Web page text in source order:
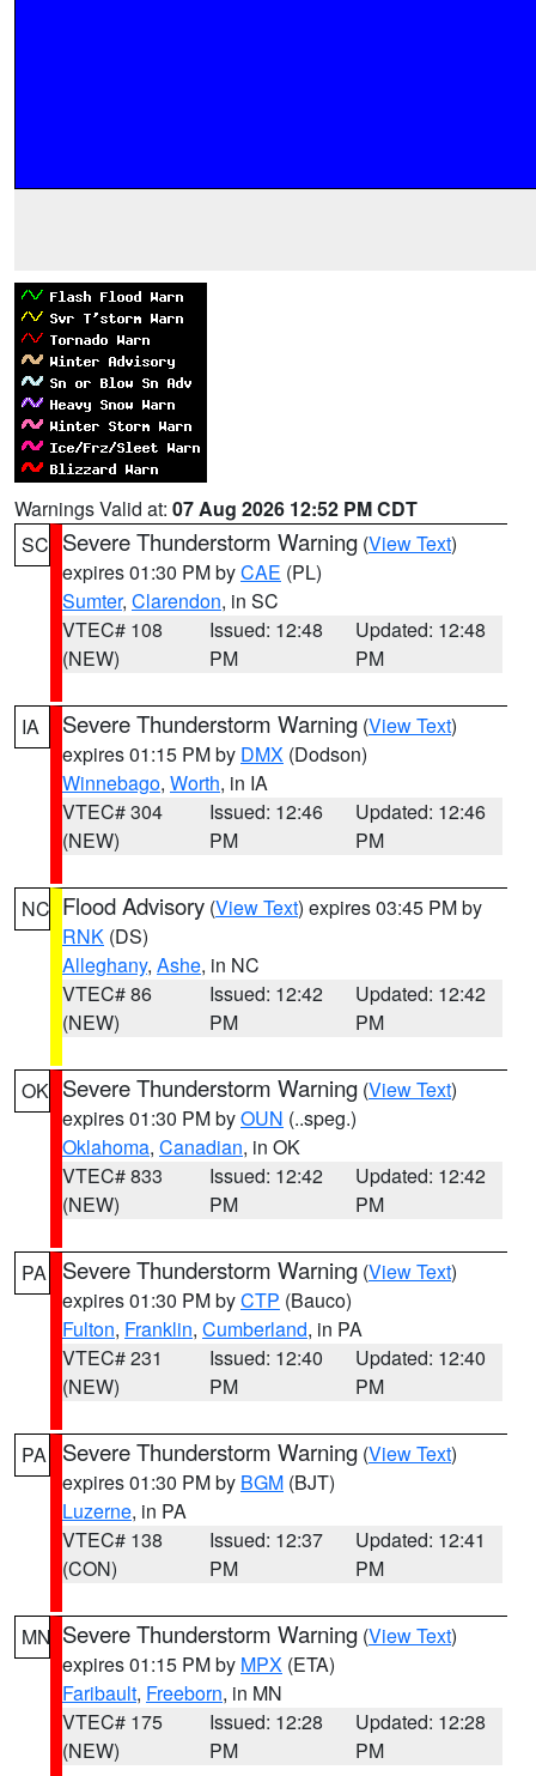
Warnings Valid at: 07 Aug 2026 12:52 PM CDT
SC Severe Thunderstorm Warning (View Text)
expires 01:30 PM byCAE (PL)
Sumter, Clarendon, in SC
VTEC# 108
(NEW)
Issued: 12:48
PM
Updated: 12:48
PM
IA Severe Thunderstorm Warning (View Text)
expires 01:15 PM by DMX (Dodson)
Winnebago, Worth, in IA
VTEC# 304
(NEW)
Issued: 12:46
PM
Updated: 12:46
PM
NC Flood Advisory (View Text) expires 03:45 PM by
RNK (DS)
Alleghany, Ashe, in NC
VTEC# 86
(NEW)
Issued: 12:42
PM
Updated: 12:42
PM
OK Severe Thunderstorm Warning (View Text)
expires 01:30 PM byOUN (..speg.)
Oklahoma, Canadian, in OK
VTEC# 833
(NEW)
Issued: 12:42
PM
Updated: 12:42
PM
PA Severe Thunderstorm Warning (View Text)
expires 01:30 PM byCTP (Bauco)
Fulton, Franklin, Cumberland, in PA
VTEC# 231
(NEW)
Issued: 12:40
PM
Updated: 12:40
PM
PA Severe Thunderstorm Warning (View Text)
expires 01:30 PM by BGM (BJT)
Luzerne, in PA
VTEC# 138
(CON)
Issued: 12:37
PM
Updated: 12:41
PM
MN Severe Thunderstorm Warning (View Text)
expires 01:15 PM by MPX (ETA)
Faribault, Freeborn, in MN
VTEC# 175
(NEW)
Issued: 12:28
PM
Updated: 12:28
PM